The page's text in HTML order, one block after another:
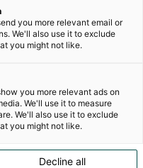
you more relevant email or
We'll also use it to exclude
you might not like.
you more relevant ads on
We'll use it to measure
We'll also use it to exclude
you might not like.
Decline all